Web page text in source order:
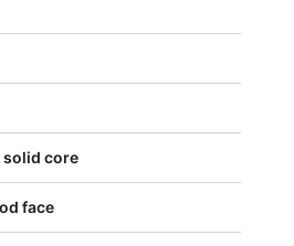
solid core
face